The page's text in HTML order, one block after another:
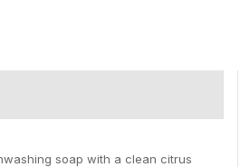
soap with a clean citrus